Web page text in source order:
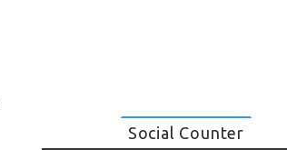
Social Counter